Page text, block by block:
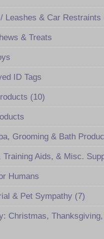
/ Leashes & Car Restraints
& Treats
ID Tags
(10)
Grooming & Bath
Training Aids, & Misc.
Humans
& Pet Sympathy (7)
Christmas,